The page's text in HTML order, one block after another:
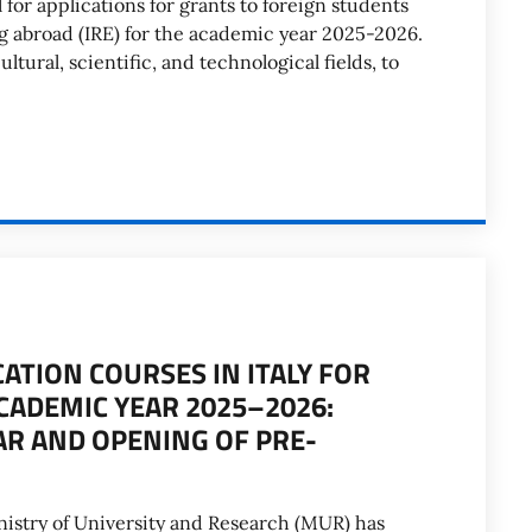
for applications for grants to foreign students
(IRE) for the academic year 2025-2026.
scientific, and technological fields, to
COURSES IN ITALY FOR
YEAR 2025–2026:
AND OPENING OF PRE-
of University and Research (MUR) has